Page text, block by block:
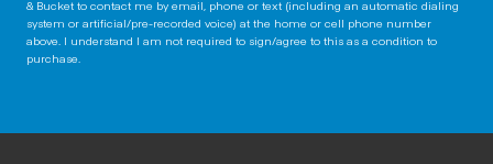
& Bucket to contact me by email, phone or text (including an automatic dialing
system or artificial/pre-recorded voice) at the home or cell phone number
above. I understand I am not required to sign/agree to this as a condition to
purchase.